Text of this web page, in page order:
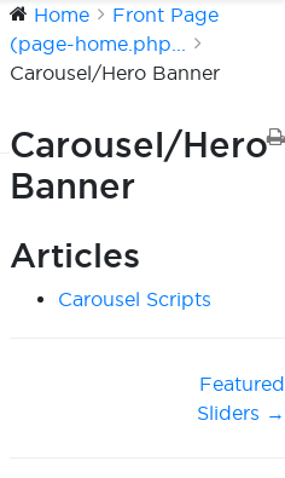
Home
Front Page
(page-home.php...
Carousel/Hero Banner
Carousel/Hero
Banner
Articles
Carousel Scripts
Featured
Sliders →